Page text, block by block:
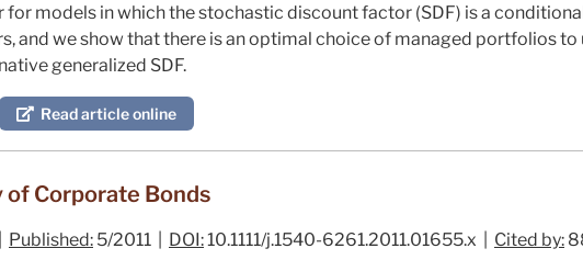
for models in which the stochastic discount factor (SDF) is a
and we show that there is an optimal choice of managed portfolios to
generalized SDF.
Read article online
Corporate Bonds
Published: 5/2011 | DOI:10.1111/j.1540-6261.2011.01655.x | Cited by: